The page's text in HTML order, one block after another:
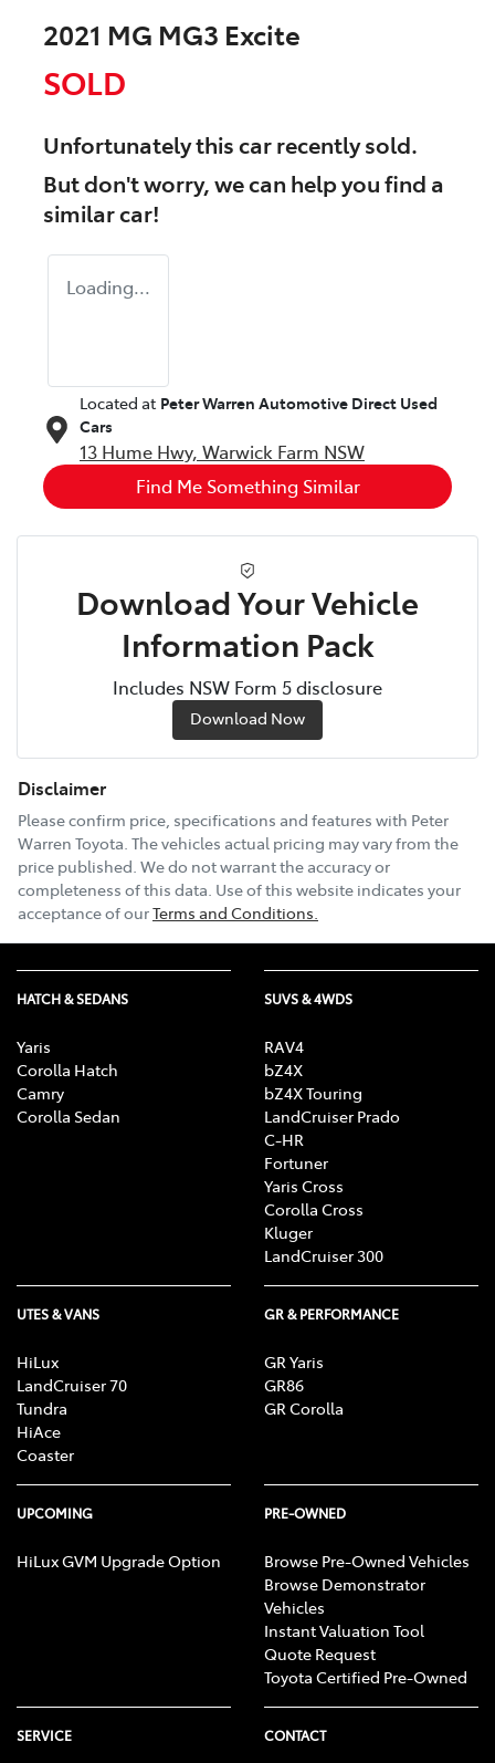
2021 MG MG3 Excite
SOLD
Unfortunately thiscarrecently sold.
But don't worry, we can help you find a
similarcar!
Loading...
Located at Peter Warren Automotive Direct Used
Cars
13 Hume Hwy, Warwick Farm NSW
Find Me Something Similar
Download Your Vehicle
Information Pack
Includes NSW Form 5 disclosure
Download Now
Disclaimer
Please confirm price, specifications and features with Peter
Warren Toyota. The vehicles actual pricing may vary from the
price published. We do not warrant the accuracy or
completeness of this data. Use of this website indicates your
acceptance of ourTerms and Conditions.
HATCH & SEDANS
Yaris
Corolla Hatch
Camry
Corolla Sedan
SUVS & 4WDS
RAV4
bZ4X
bZ4X Touring
LandCruiser Prado
C-HR
Fortuner
Yaris Cross
Corolla Cross
Kluger
LandCruiser 300
UTES & VANS
HiLux
LandCruiser 70
Tundra
HiAce
Coaster
GR & PERFORMANCE
GR Yaris
GR86
GR Corolla
UPCOMING
HiLux GVM Upgrade Option
PRE-OWNED
Browse Pre-Owned Vehicles
Browse Demonstrator
Vehicles
Instant Valuation Tool
Quote Request
Toyota Certified Pre-Owned
SERVICE CONTACT